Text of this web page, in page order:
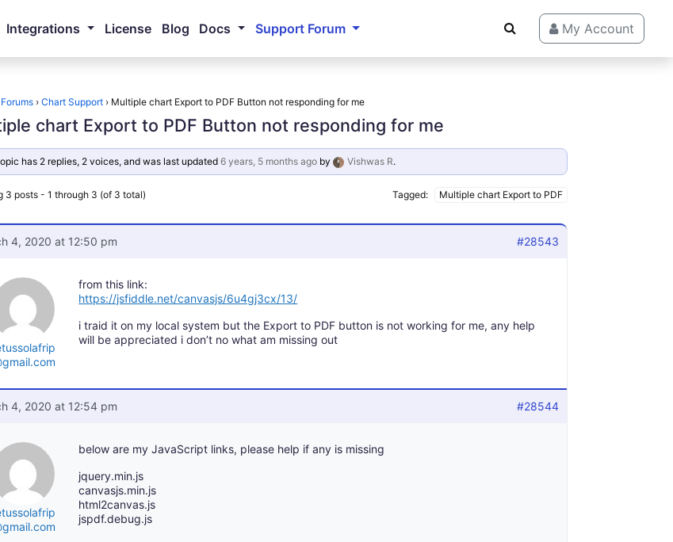
Integrations License Blog Docs Support Forum My Account
Forums › Chart Support › Multiple chart Export to PDF Button not responding for me
chart Export to PDF Button not responding for me
has 2 replies, 2 voices, and was last updated 6 years, 5 months agoby Vishwas R.
3 posts - 1 through 3 (of 3 total) Tagged: Multiple chart Export to PDF
4, 2020 at 12:50 pm #28543
from this link:
https://jsfiddle.net/canvasjs/6u4gj3cx/13/
i traid it on my local system but the Export to PDF button is not working for me, any help
will be appreciated i don’t no what am missing out
4, 2020 at 12:54 pm #28544
below are my JavaScript links, please help if any is missing
jquery.min.js
canvasjs.min.js
html2canvas.js
jspdf.debug.js